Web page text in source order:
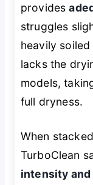
provides
struggles
heavily
lacks the
models,
full dryness.
When
TurboClean
intensity